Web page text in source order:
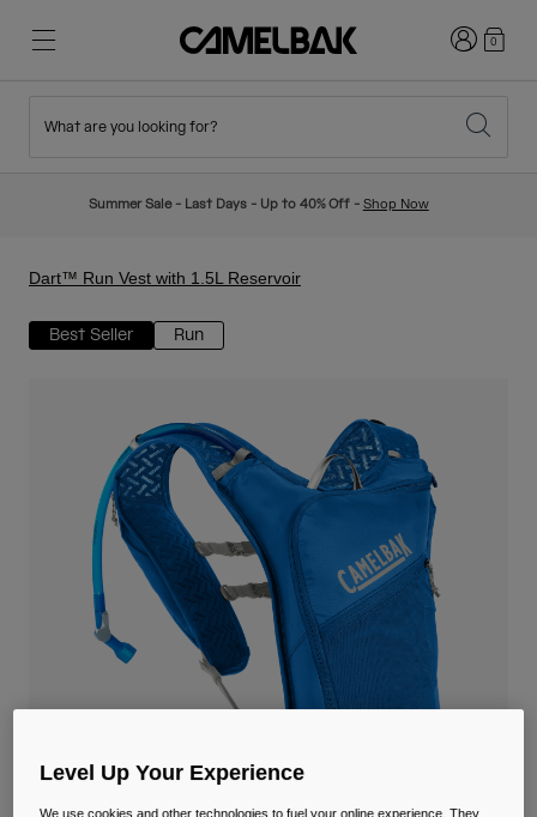
New Arrivals
Hydration Packs
Sport Bottles
Bottles
Mugs & Tumblers
Belts & Waistpacks
Accessories
Hiking
Ski & Snowboard
Travel & Lifestyle
Ditch Disposable
Our Mission
Partners
Login0
What are you looking for?
Summer Sale - Last Days - Up to 40% Off - Shop Now
Dart™ Run Vest with 1.5L Reservoir
Best Seller Run
Level Up Your Experience
We use cookies and other technologies to fuel your online experience. They